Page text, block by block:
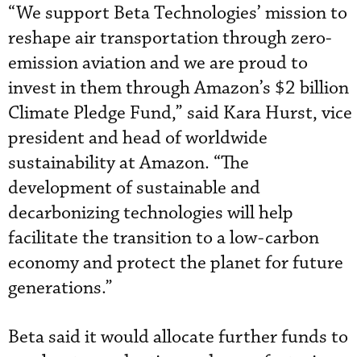
“We support Beta Technologies’ mission to
reshape air transportation through zero-
emission aviation and we are proud to
invest in them through Amazon’s $2 billion
Climate Pledge Fund,” said Kara Hurst, vice
president and head of worldwide
sustainability at Amazon. “The
development of sustainable and
decarbonizing technologies will help
facilitate the transition to a low-carbon
economy and protect the planet for future
generations.”
Beta said it would allocate further funds to